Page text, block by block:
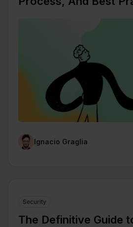
Ignacio Graglia
Security
The Definitive Guide